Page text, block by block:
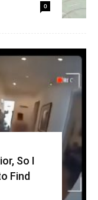
0
So I
Find